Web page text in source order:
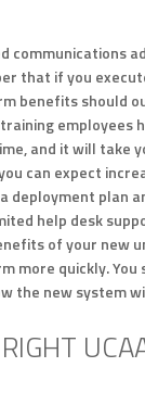
communications
that if you
benefits should
employees
and it will take
can expect
deployment plan
help desk
of your new
more quickly. You
the new system